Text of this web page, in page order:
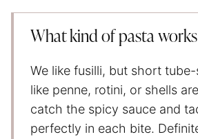
What kind of pasta
We like fusilli, but short
like penne, rotini, or shells
catch the spicy sauce and
perfectly in each bite.